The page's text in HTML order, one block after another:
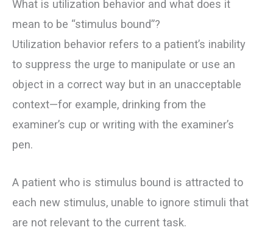
What is utilization behavior and what does it
mean to be “stimulus bound”?
Utilization behavior refers to a patient’s inability
to suppress the urge to manipulate or use an
object in a correct way but in an unacceptable
context—for example, drinking from the
examiner’s cup or writing with the examiner’s
pen.
A patient who is stimulus bound is attracted to
each new stimulus, unable to ignore stimuli that
are not relevant to the current task.